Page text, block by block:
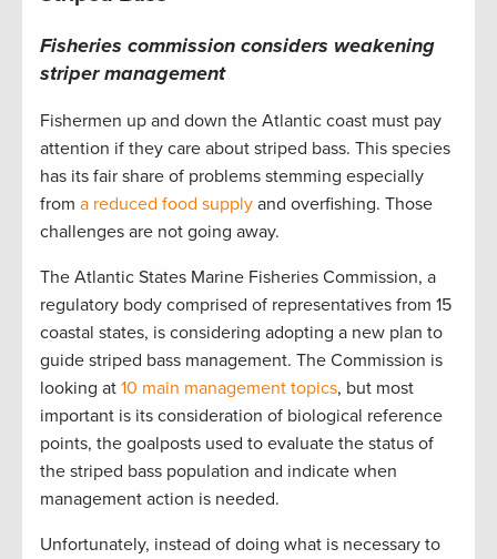
Fisheries commission considers weakening
striper management
Fishermen up and down the Atlantic coast must pay
attention if they care about striped bass. This species
has its fair share of problems stemming especially
from a reduced food supply and overfishing. Those
challenges are not going away.
The Atlantic States Marine Fisheries Commission, a
regulatory body comprised of representatives from 15
coastal states, is considering adopting a new plan to
guide striped bass management. The Commission is
looking at 10 main management topics, but most
important is its consideration of biological reference
points, the goalposts used to evaluate the status of
the striped bass population and indicate when
management action is needed.
Unfortunately, instead of doing what is necessary to